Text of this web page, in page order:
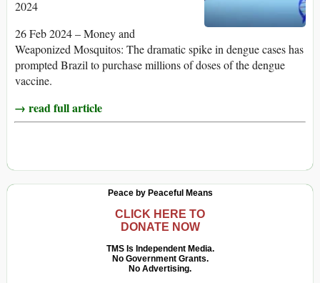
2024
26 Feb 2024 – Money and
Weaponized Mosquitos: The dramatic spike in dengue cases has
prompted Brazil to purchase millions of doses of the dengue
vaccine.
→ read full article
Peace by Peaceful Means
CLICK HERE TO
DONATE NOW
TMS Is Independent Media.
No Government Grants.
No Advertising.